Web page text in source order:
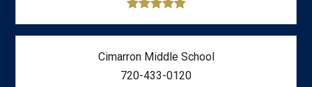
Cimarron Middle School
720-433-0120